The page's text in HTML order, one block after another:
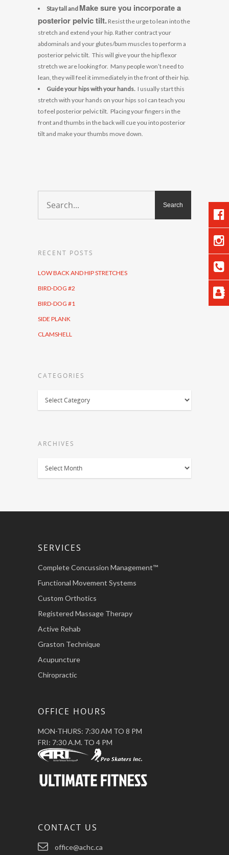
Stay tall and Make sure you incorporate a
posterior pelvic tilt. Resist the urge to lean into the
stretch and extend your hip. Rather contract your
abdominals and your glutes/bum muscles to perform a
posterior pelvic tilt. This will give your the hip flexor
stretch we are looking for. Many people won’t need to
lean, they will feel it immediately in the front of their hip.
Guide your hips with your hands. I usually start this
stretch with your hands on your hips so I can teach you
to feel posterior pelvic tilt. Placing your fingers in the
front and thumbs in the back will cue you into posterior
tilt and make your thumbs move down.
RECENT POSTS
LOW BACK AND HIP STRETCHES
BIRD-DOG #2
BIRD-DOG #1
SIDE PLANK
CLAMSHELL
CATEGORIES
ARCHIVES
SERVICES
Complete Concussion Management™
Functional Movement Systems
Custom Orthotics
Registered Massage Therapy
Active Rehab
Graston Technique
Acupuncture
Chiropractic
OFFICE HOURS
MON-THURS: 7:30 AM TO 8 PM
FRI: 7:30 A.M. TO 4 PM
CONTACT US
office@achc.ca